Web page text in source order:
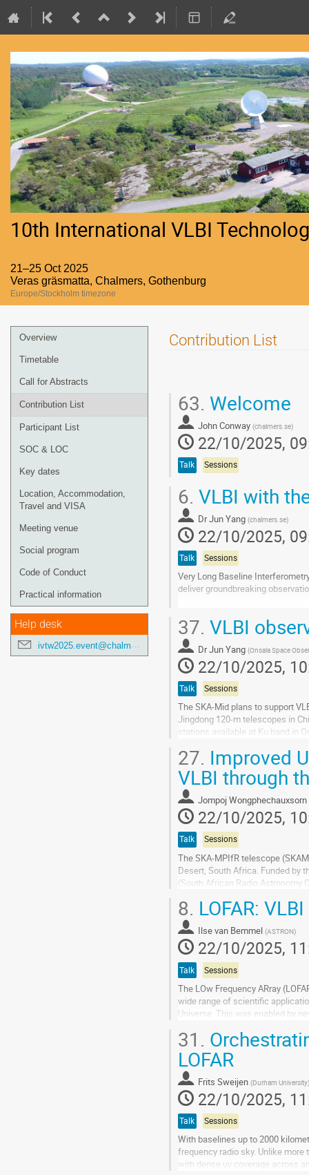
10th International VLBI
21–25 Oct 2025
Veras gräsmatta, Chalmers, Gothenburg
Europe/Stockholm timezone
Event
menu
Overview
Timetable
Call for Abstracts
Contribution List
Participant List
SOC & LOC
Key dates
Location, Accommodation,
Travel and VISA
Meeting venue
Social program
Code of Conduct
Practical information
Help desk
ivtw2025.event@chalmers.se
Contribution List
63. Welcome
John Conway (chalmers.se)
22/10/2025,
Talk Sessions
6. VLBI with
DrJun Yang (chalmers.se)
22/10/2025,
Talk Sessions
Very Long Baseline
deliver groundbreaking
transform our...
Go
to
contribution
page
37. VLBI
DrJun Yang (Onsala Space
22/10/2025,
Talk Sessions
The SKA-Mid plans to support
Jingdong 120-m telescopes in
stations available at Ku band in
Go
to
contribution
page
27. Improved
VLBI through
Jompoj Wongphechauxsorn
22/10/2025,
Talk Sessions
The SKA-MPIfR telescope
Desert, South Africa. Funded by
(South African Radio Astronomy
Go
to
contribution
page
8. LOFAR:
Ilse van Bemmel (ASTRON)
22/10/2025,
Talk Sessions
The LOw Frequency ARray
wide range of scientific
Universe. This was enabled by
LOFAR consists of two...
Go
to
contribution
page
31.
LOFAR
Frits Sweijen (Durham University)
22/10/2025,
Talk Sessions
With baselines up to 2000
frequency radio sky. Unlike
with dense uv coverage across